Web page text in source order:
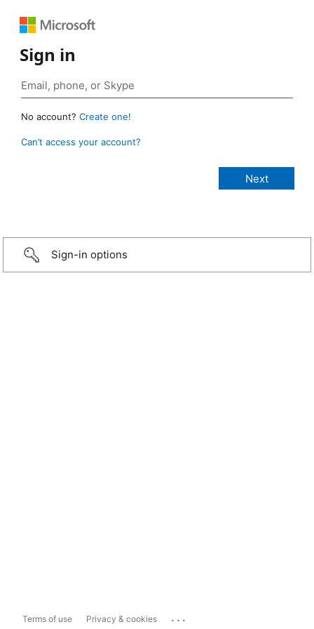
Sign in
No account? Create one!
Can’t access your account?
Sign-in options
Terms of use Privacy & cookies ...